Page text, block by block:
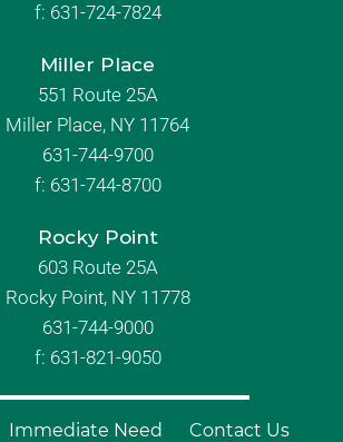
f: 631-724-7824
Miller Place
551 Route 25A
Miller Place, NY 11764
631-744-9700
f: 631-744-8700
Rocky Point
603 Route 25A
Rocky Point, NY 11778
631-744-9000
f: 631-821-9050
Immediate Need Contact Us